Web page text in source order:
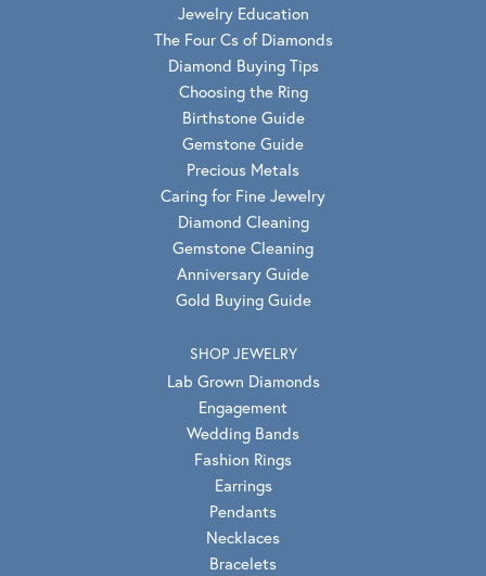
Jewelry Education
The Four Cs of Diamonds
Diamond Buying Tips
Choosing the Ring
Birthstone Guide
Gemstone Guide
Precious Metals
Caring for Fine Jewelry
Diamond Cleaning
Gemstone Cleaning
Anniversary Guide
Gold Buying Guide
SHOP JEWELRY
Lab Grown Diamonds
Engagement
Wedding Bands
Fashion Rings
Earrings
Pendants
Necklaces
Bracelets